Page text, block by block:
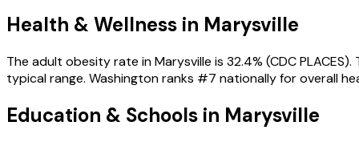
Health & Wellness in Marysville
The adult obesity rate in Marysville is 32.4% (CDC
typical range. Washington ranks #7 nationally for overall
Education & Schools in Marysville